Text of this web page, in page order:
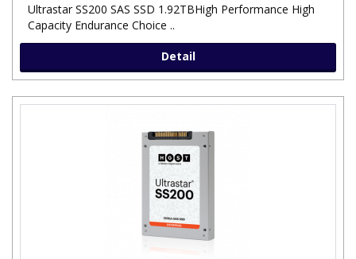
Ultrastar SS200 SAS SSD 1.92TBHigh Performance High
Capacity Endurance Choice ..
Detail